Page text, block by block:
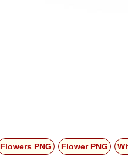
Flowers PNG Flower PNG